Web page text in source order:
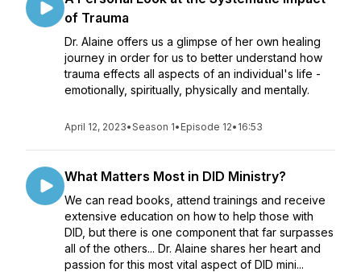
of Trauma
Dr. Alaine offers us a glimpse of her own healing
journey in order for us to better understand how
trauma effects all aspects of an individual's life -
emotionally, spiritually, physically and mentally.
April 12, 2023•Season 1• Episode 12• 16:53
What Matters Most in DID Ministry?
We can read books, attend trainings and receive
extensive education on how to help those with
DID, but there is one component that far surpasses
all of the others... Dr. Alaine shares her heart and
passion for this most vital aspect of DID mini...